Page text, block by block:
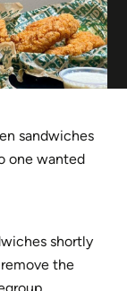
sandwiches
one wanted
shortly
the